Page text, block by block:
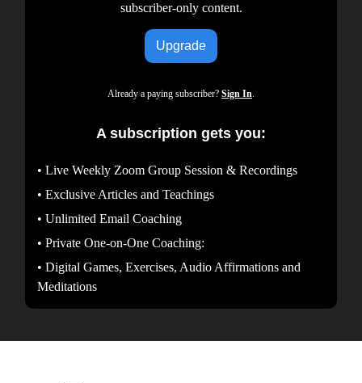
subscriber-only content.
Upgrade
Already a paying subscriber? Sign In.
A subscription gets you:
• Live Weekly Zoom Group Session & Recordings
• Exclusive Articles and Teachings
• Unlimited Email Coaching
• Private One-on-One Coaching:
• Digital Games, Exercises, Audio Affirmations and
Meditations